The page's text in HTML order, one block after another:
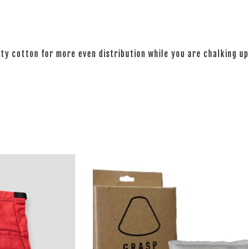
cotton for more even distribution while you are chalking